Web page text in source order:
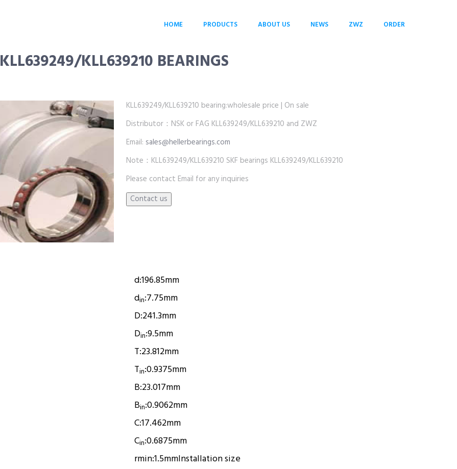
HOME PRODUCTS ABOUT US NEWS ZWZ ORDER
KLL639249/KLL639210 BEARINGS
KLL639249/KLL639210 bearing:wholesale price | On sale
Distributor：NSK or FAG KLL639249/KLL639210 and ZWZ
Email: sales@hellerbearings.com
Note：KLL639249/KLL639210 SKF bearings KLL639249/KLL639210
Please contact Email for any inquiries
d:196.85mm
din:7.75mm
D:241.3mm
Din:9.5mm
T:23.812mm
Tin:0.9375mm
B:23.017mm
Bin:0.9062mm
C:17.462mm
Cin:0.6875mm
rmin:1.5mmInstallation size